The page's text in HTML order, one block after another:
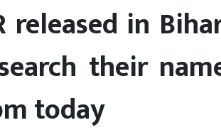
in
their
today